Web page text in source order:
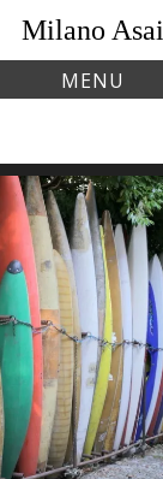
Milano Asai
MENU